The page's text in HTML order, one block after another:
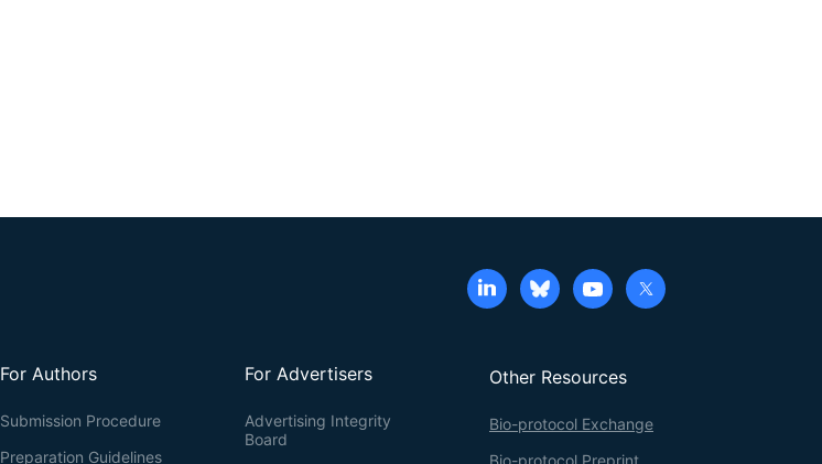
Other Resources
Bio-protocol Exchange
Bio-protocol Preprint
For Advertisers
Advertising Integrity
Board
For Authors
Submission Procedure
Preparation Guidelines